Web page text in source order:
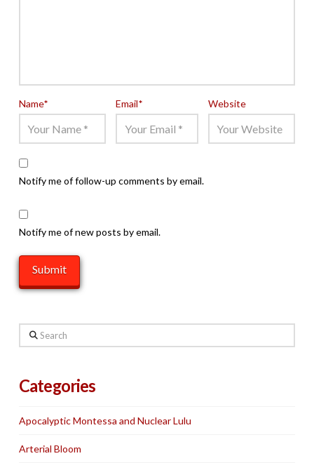
Name* Email* Website
Notify me of follow-up comments by email.
Notify me of new posts by email.
Search
Categories
Apocalyptic Montessa and Nuclear Lulu
Arterial Bloom